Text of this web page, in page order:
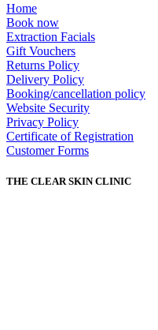
Home
Book now
Extraction Facials
Gift Vouchers
Returns Policy
Delivery Policy
Booking/cancellation policy
Website Security
Privacy Policy
Certificate of Registration
Customer Forms
THE CLEAR SKIN CLINIC